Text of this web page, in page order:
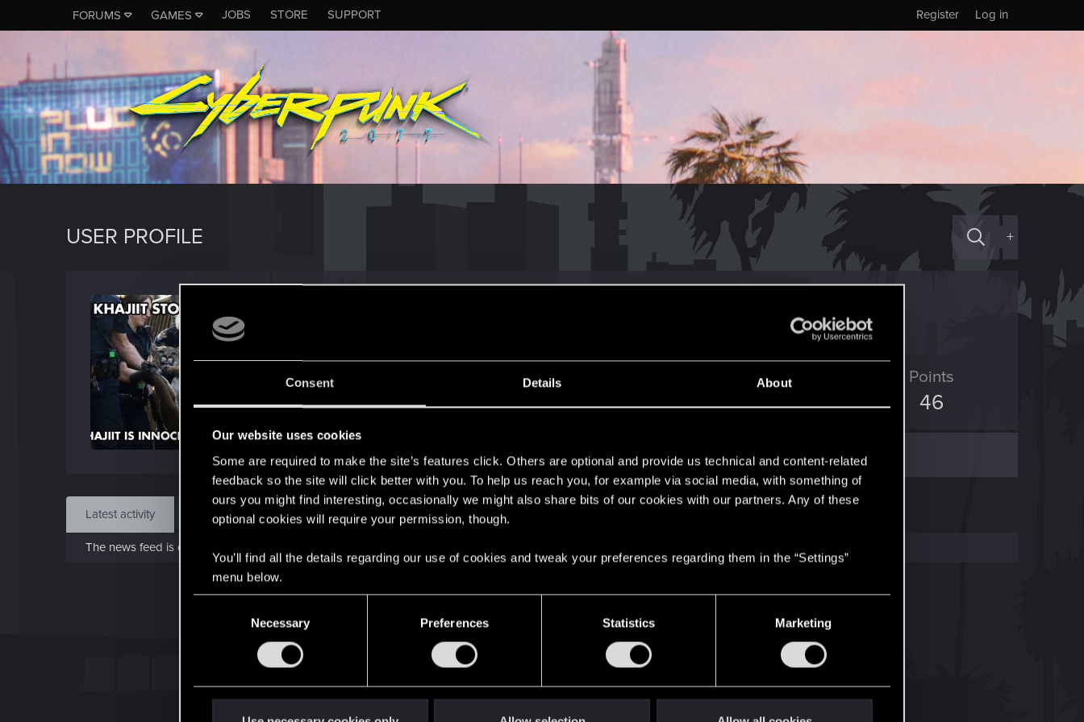
Consent Details About
Our website uses cookies
Some are required to make the site’s features click. Others are optional and provide us technical and content-related
feedback so the site will click better with you. To help us reach you, for example via social media, with something of
ours you might find interesting, occasionally we might also share bits of our cookies with our partners. Any of these
optional cookies will require your permission, though.
You’ll find all the details regarding our use of cookies and tweak your preferences regarding them in the “Settings”
menu below.
Necessary Preferences Statistics Marketing
FORUMS GAMES JOBS STORE SUPPORT Log in
Register
USER PROFILE +
Dec 17, 2020
Messages
301
RED Points
310
Points
46
Find
Latest activity Postings About
The news feed is currently empty.